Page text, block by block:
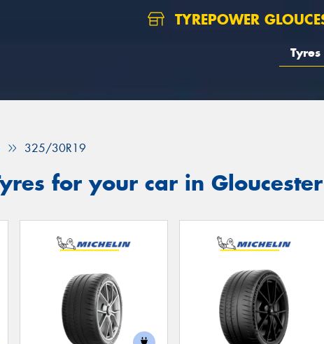
TYREPOWER
Tyres
325/30R19
for your car in Gloucester